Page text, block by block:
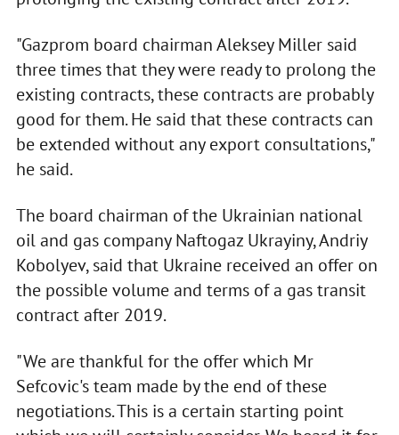
"Gazprom board chairman Aleksey Miller said
three times that they were ready to prolong the
existing contracts, these contracts are probably
good for them. He said that these contracts can
be extended without any export consultations,"
he said.
The board chairman of the Ukrainian national
oil and gas company Naftogaz Ukrayiny, Andriy
Kobolyev, said that Ukraine received an offer on
the possible volume and terms of a gas transit
contract after 2019.
"We are thankful for the offer which Mr
Sefcovic's team made by the end of these
negotiations. This is a certain starting point